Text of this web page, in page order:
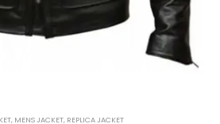
, MENS JACKET, REPLICA JACKET